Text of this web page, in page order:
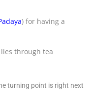
) for having a
through tea
turning point is right next